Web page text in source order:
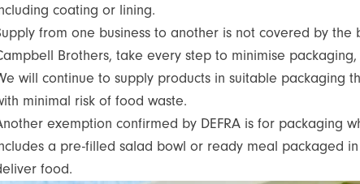
coating or lining.
from one business to another is not covered by
Brothers, take every step to minimise
will continue to supply products in suitable packaging
minimal risk of food waste.
exemption confirmed by DEFRA is for packaging
a pre-filled salad bowl or ready meal packaged
food.